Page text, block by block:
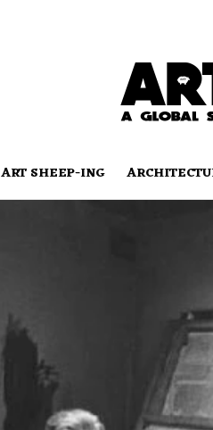
ART SHEEP-ING